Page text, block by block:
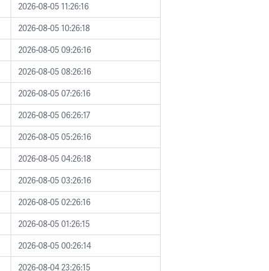
2026-08-05 11:26:16
2026-08-05 10:26:18
2026-08-05 09:26:16
2026-08-05 08:26:16
2026-08-05 07:26:16
2026-08-05 06:26:17
2026-08-05 05:26:16
2026-08-05 04:26:18
2026-08-05 03:26:16
2026-08-05 02:26:16
2026-08-05 01:26:15
2026-08-05 00:26:14
2026-08-04 23:26:15